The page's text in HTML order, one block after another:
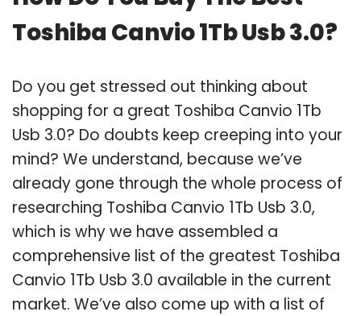
Toshiba Canvio 1Tb Usb 3.0?
Do you get stressed out thinking about
shopping for a great Toshiba Canvio 1Tb
Usb 3.0? Do doubts keep creeping into your
mind? We understand, because we’ve
already gone through the whole process of
researching Toshiba Canvio 1Tb Usb 3.0,
which is why we have assembled a
comprehensive list of the greatest Toshiba
Canvio 1Tb Usb 3.0 available in the current
market. We’ve also come up with a list of